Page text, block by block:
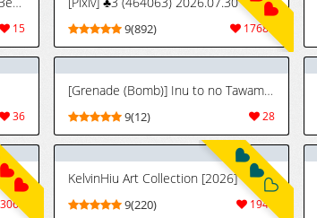
15 17684
9(892)
36
[Grenade (Bomb)] Inu to no Tawamure (Bleach) [Thai]
28
9(12)
3066
KelvinHiu Art Collection [2026]
1949
9(220)